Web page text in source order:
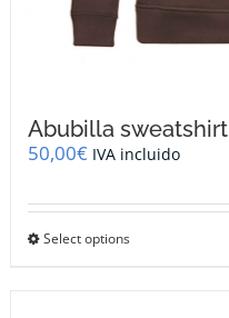
Abubilla sweatshirt
50,00€ IVA incluido
Select optionsThis